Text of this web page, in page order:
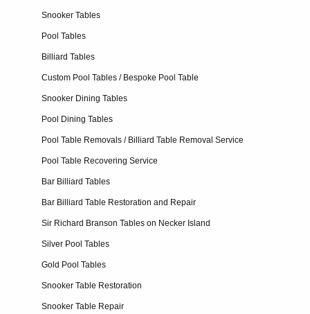
Snooker Tables
Pool Tables
Billiard Tables
Custom Pool Tables / Bespoke Pool Table
Snooker Dining Tables
Pool Dining Tables
Pool Table Removals / Billiard Table Removal Service
Pool Table Recovering Service
Bar Billiard Tables
Bar Billiard Table Restoration and Repair
Sir Richard Branson Tables on Necker Island
Silver Pool Tables
Gold Pool Tables
Snooker Table Restoration
Snooker Table Repair